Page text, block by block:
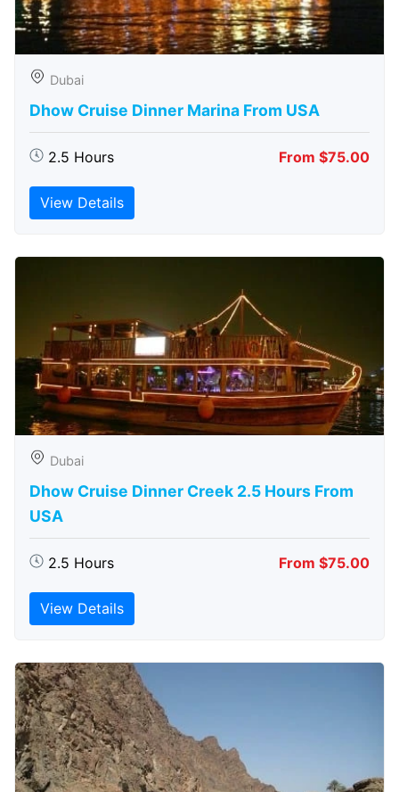
Dubai
Dhow Cruise Dinner Marina From USA
2.5 Hours From $75.00
View Details
Dubai
Dhow Cruise Dinner Creek 2.5 Hours From
USA
2.5 Hours From $75.00
View Details